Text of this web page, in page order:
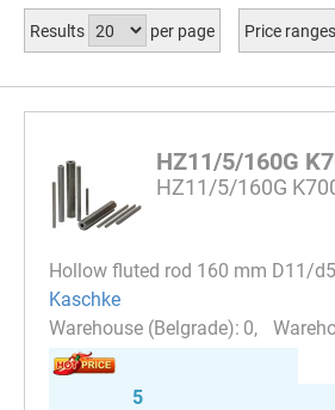
Results per page Price ranges
HZ11/5/160G
HZ11/5/160G
Hollow fluted rod 160 mm D11/d5
Kaschke
0
5